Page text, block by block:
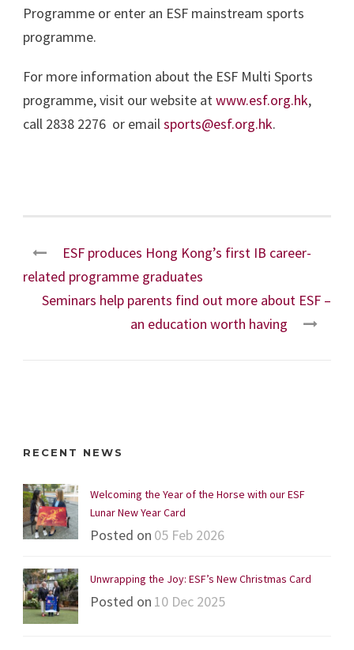
Programme or enter an ESF mainstream sports
programme.
For more information about the ESF Multi Sports
programme, visit our website atwww.esf.org.hk,
call 2838 2276 or emailsports@esf.org.hk.
ESF produces Hong Kong’s first IB career-
related programme graduates
Seminars help parents find out more about ESF –
an education worth having
RECENT NEWS
Welcoming the Year of the Horse with our ESF
Lunar New Year Card
Posted on 05 Feb 2026
Unwrapping the Joy: ESF’s New Christmas Card
Posted on 10 Dec 2025